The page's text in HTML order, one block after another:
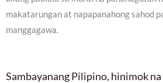
makatarungan at napapanahong sahod
manggagawa.
Sambayanang Pilipino, hinimok